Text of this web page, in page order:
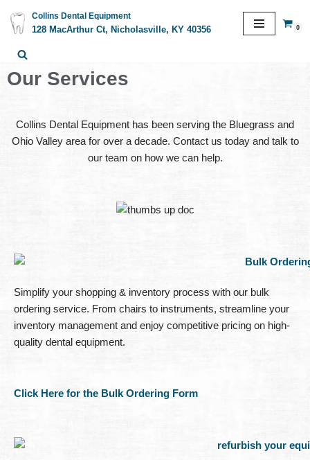
Skip
to
content
Collins Dental Equipment
128 MacArthur Ct, Nicholasville, KY 40356
0
Our Services
Collins Dental Equipment has been serving the Bluegrass and
Ohio Valley area for over a decade. Contact us today and talk to
our team on how we can help.
Simplify your shopping & inventory process with our bulk
ordering service. From chairs to instruments, streamline your
inventory management and enjoy competitive pricing on high-
quality dental equipment.
Click Here for the Bulk Ordering Form